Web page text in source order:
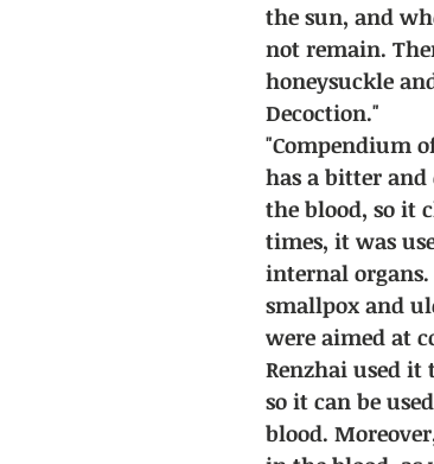
the sun, and
not remain.
honeysuckle
Decoction."
"Compendium
has a bitter
the blood, so it
times, it was
internal
smallpox and
were aimed at
Renzhai used it
so it can be
blood.